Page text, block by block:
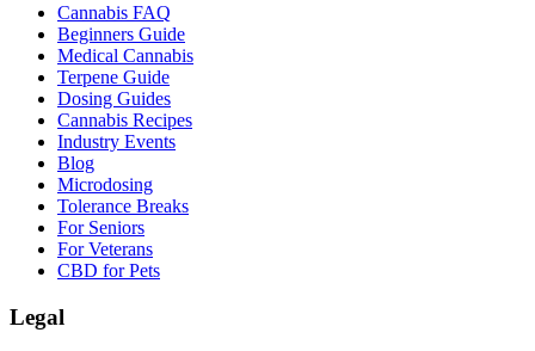
Cannabis FAQ
Beginners Guide
Medical Cannabis
Terpene Guide
Dosing Guides
Cannabis Recipes
Industry Events
Blog
Microdosing
Tolerance Breaks
For Seniors
For Veterans
CBD for Pets
Legal